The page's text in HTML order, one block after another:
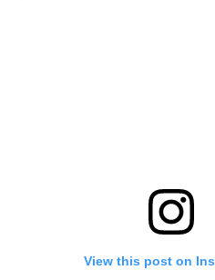
View this post on